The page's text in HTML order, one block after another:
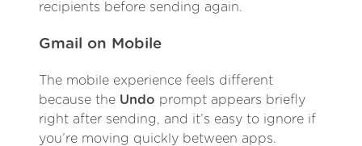
recipients before sending again.
Gmail on Mobile
The mobile experience feels different
because the Undo prompt appears briefly
right after sending, and it’s easy to ignore if
you’re moving quickly between apps.